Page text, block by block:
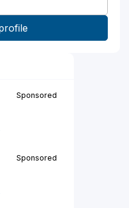
Sponsored
Sponsored